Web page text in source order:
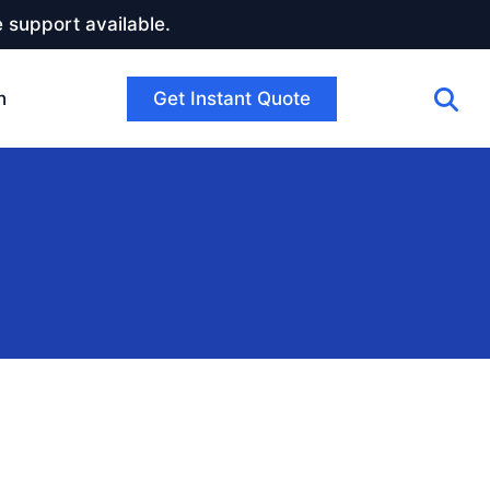
support available.
Get Instant Quote